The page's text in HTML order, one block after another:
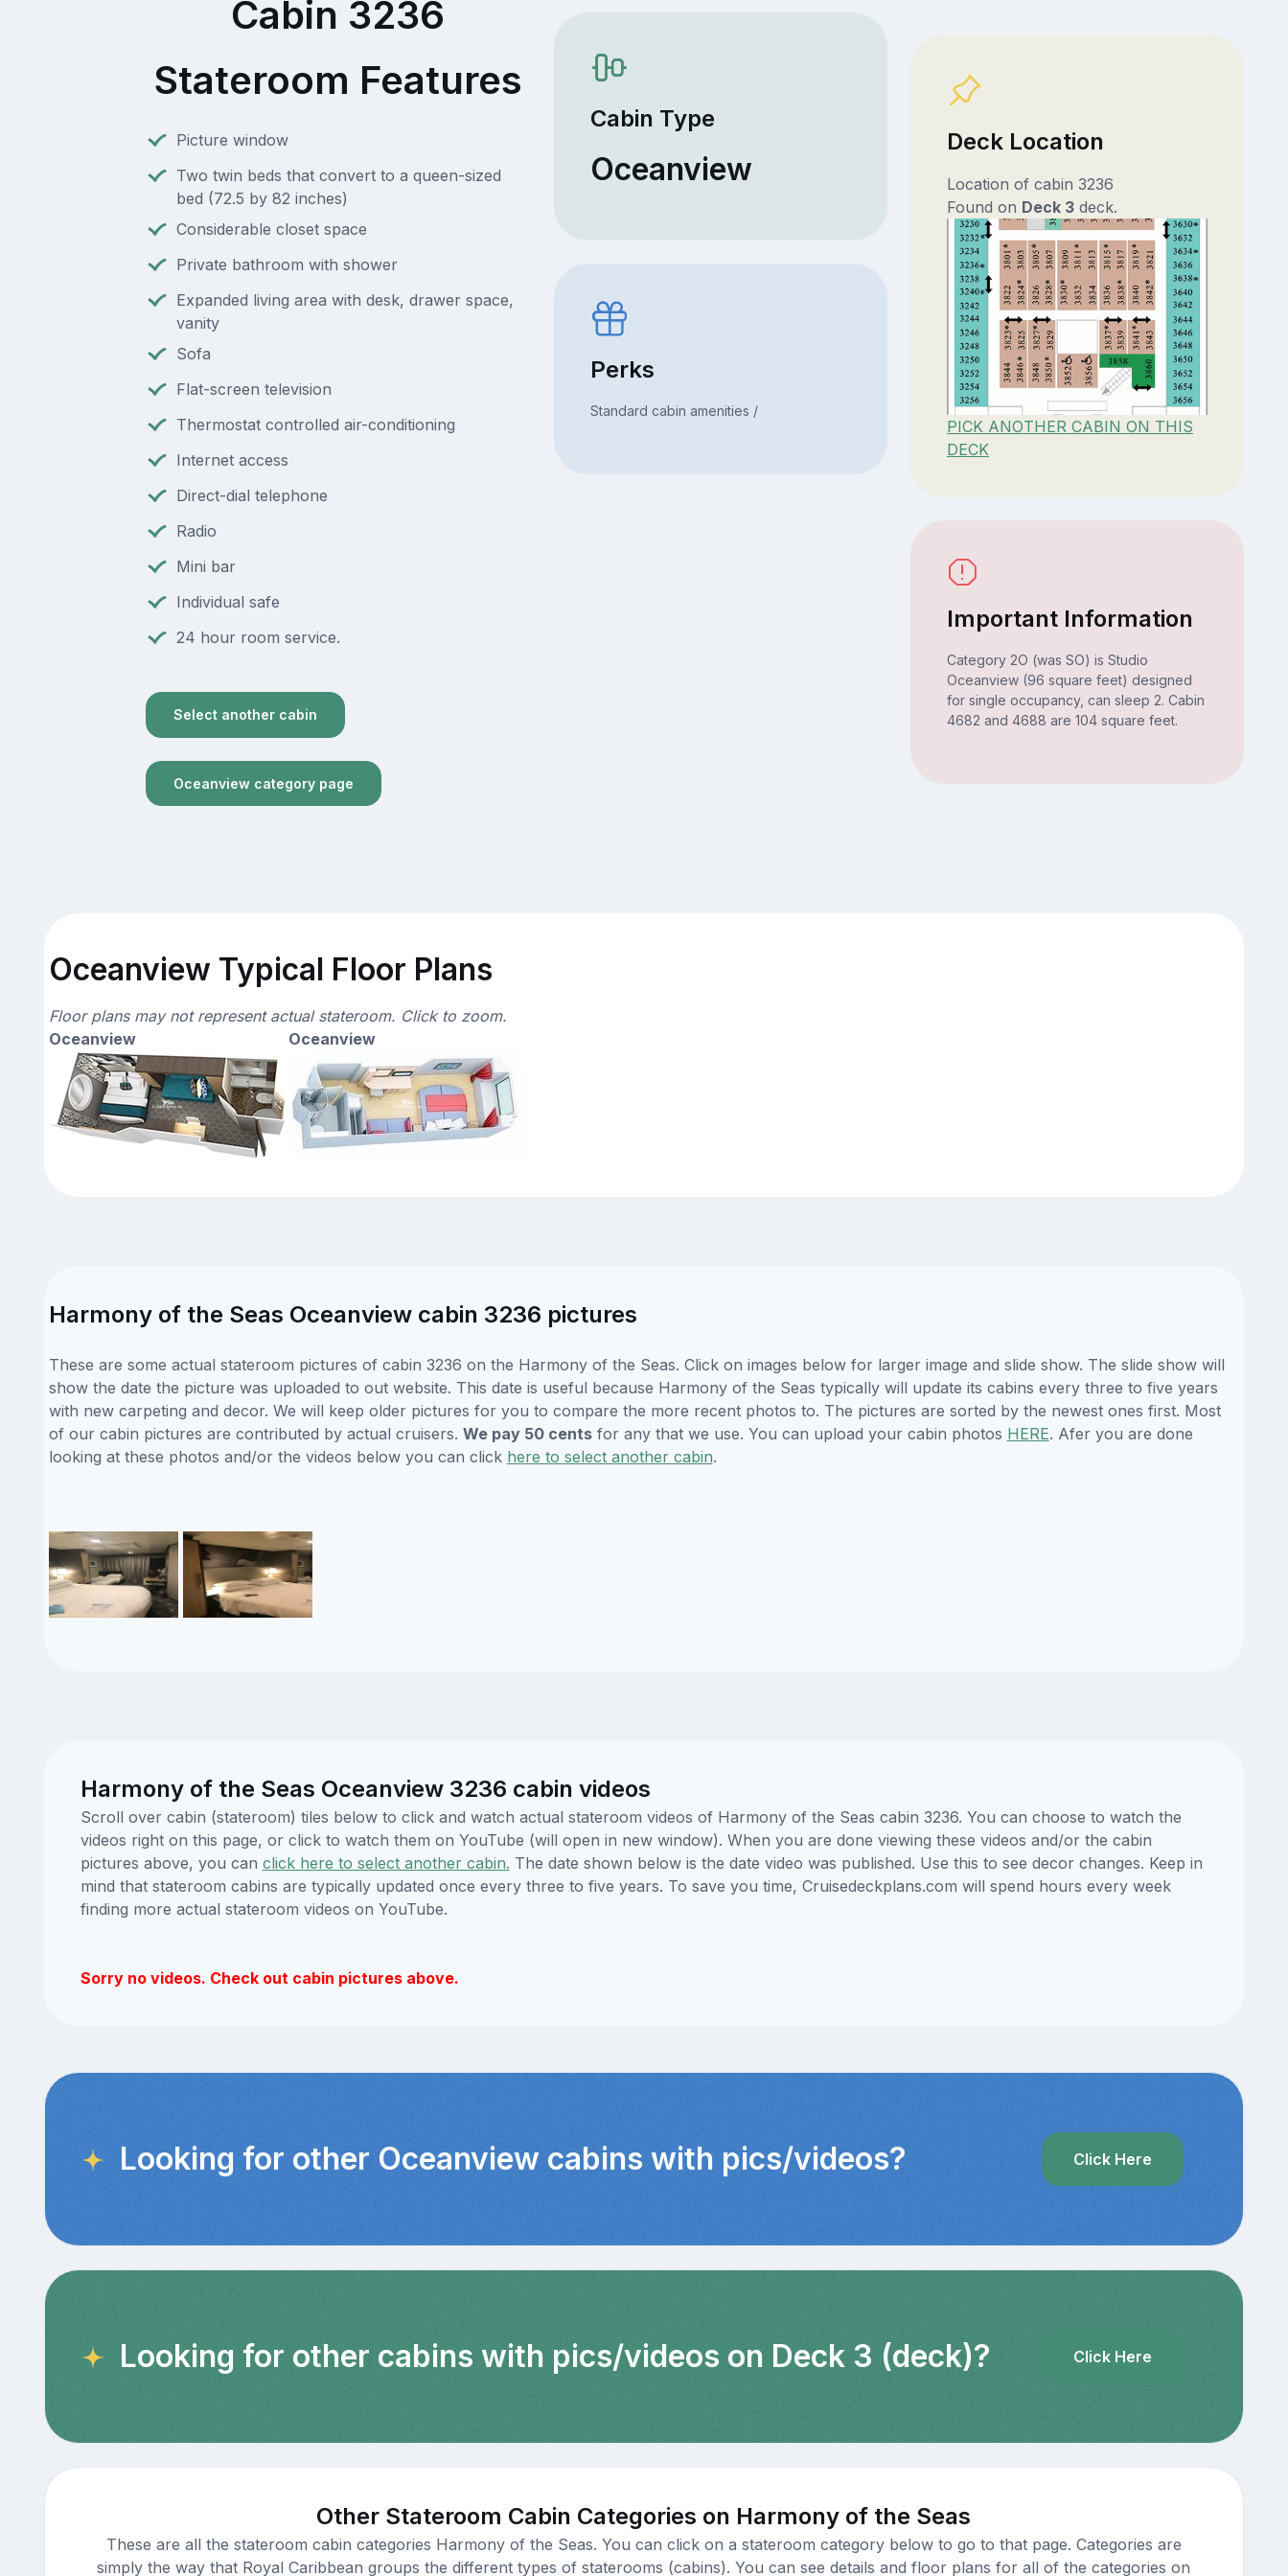
Cabin 3236
Stateroom Features
Picture window
Two twin beds that convert to a queen-sized
bed (72.5 by 82 inches)
Considerable closet space
Private bathroom with shower
Expanded living area with desk, drawer space,
vanity
Sofa
Flat-screen television
Thermostat controlled air-conditioning
Internet access
Direct-dial telephone
Radio
Mini bar
Individual safe
24 hour room service.
Select another cabin
Oceanview category page
Cabin Type
Oceanview
Perks
Standard cabin amenities /
Deck Location
Location of cabin 3236
Found on Deck 3deck.
PICK ANOTHER CABIN ON THIS
DECK
Important Information
Category 2O (was SO) is Studio
Oceanview (96 square feet) designed
for single occupancy, can sleep 2. Cabin
4682 and 4688 are 104 square feet.
Oceanview Typical Floor Plans
Floor plans may not represent actual stateroom. Click to zoom.
Oceanview
Oceanview
Harmony of the Seas Oceanview cabin 3236 pictures
These are some actual stateroom pictures of cabin 3236 on the Harmony of the Seas. Click on images below for larger image and slide show. The slide show will
show the date the picture was uploaded to out website. This date is useful because Harmony of the Seas typically will update its cabins every three to five years
with new carpeting and decor. We will keep older pictures for you to compare the more recent photos to. The pictures are sorted by the newest ones first. Most
of our cabin pictures are contributed by actual cruisers. We pay 50 centsfor any that we use. You can upload your cabin photos HERE. Afer you are done
looking at these photos and/or the videos below you can click here to select another cabin.
Harmony of the Seas Oceanview 3236 cabin videos
Scroll over cabin (stateroom) tiles below to click and watch actual stateroom videos of Harmony of the Seas cabin 3236. You can choose to watch the
videos right on this page, or click to watch them on YouTube (will open in new window). When you are done viewing these videos and/or the cabin
pictures above, you can click here to select another cabin. The date shown below is the date video was published. Use this to see decor changes. Keep in
mind that stateroom cabins are typically updated once every three to five years. To save you time, Cruisedeckplans.com will spend hours every week
finding more actual stateroom videos on YouTube.
Sorry no videos. Check out cabin pictures above.
Looking for other Oceanview cabins with pics/videos? Click Here
Looking for other cabins with pics/videos on Deck 3 (deck)? Click Here
Other Stateroom Cabin Categories on Harmony of the Seas
These are all the stateroom cabin categories Harmony of the Seas. You can click on a stateroom category below to go to that page. Categories are
simply the way that Royal Caribbean groups the different types of staterooms (cabins). You can see details and floor plans for all of the categories on